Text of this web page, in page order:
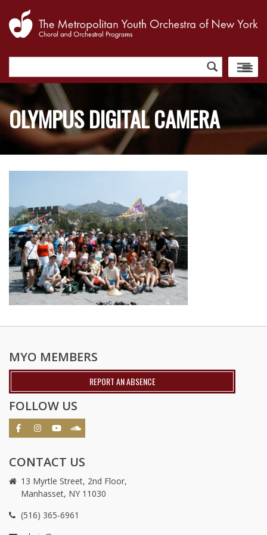
for:
OLYMPUS DIGITAL CAMERA
MYO MEMBERS
REPORT AN ABSENCE
FOLLOW US
CONTACT US
13 Myrtle Street, 2nd Floor,
Manhasset, NY 11030
(516) 365-6961